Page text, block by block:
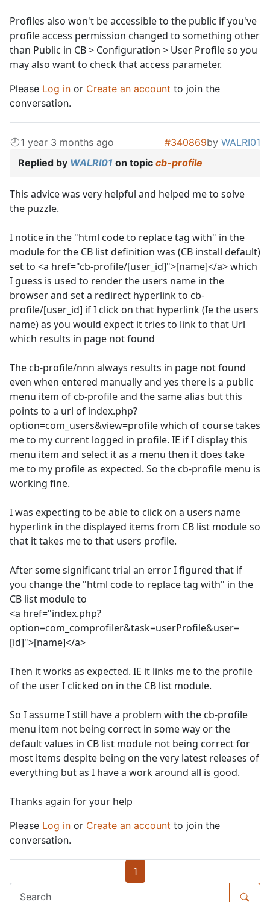
Profiles also won't be accessible to the public if you've
profile access permission changed to something other
than Public in CB > Configuration > User Profile so you
may also want to check that access parameter.
Please Log in or Create an account to join the
conversation.
1 year 3 months ago #340869by WALRI01
Replied by WALRI01 on topic cb-profile
This advice was very helpful and helped me to solve
the puzzle.
I notice in the "html code to replace tag with" in the
module for the CB list definition was (CB install default)
set to <a href="cb-profile/[user_id]">[name]</a> which
I guess is used to render the users name in the
browser and set a redirect hyperlink to cb-
profile/[user_id] if I click on that hyperlink (Ie the users
name) as you would expect it tries to link to that Url
which results in page not found
The cb-profile/nnn always results in page not found
even when entered manually and yes there is a public
menu item of cb-profile and the same alias but this
points to a url of index.php?
option=com_users&view=profile which of course takes
me to my current logged in profile. IE if I display this
menu item and select it as a menu then it does take
me to my profile as expected. So the cb-profile menu is
working fine.
I was expecting to be able to click on a users name
hyperlink in the displayed items from CB list module so
that it takes me to that users profile.
After some significant trial an error I figured that if
you change the "html code to replace tag with" in the
CB list module to
<a href="index.php?
option=com_comprofiler&task=userProfile&user=
[id]">[name]</a>
Then it works as expected. IE it links me to the profile
of the user I clicked on in the CB list module.
So I assume I still have a problem with the cb-profile
menu item not being correct in some way or the
default values in CB list module not being correct for
most items despite being on the very latest releases of
everything but as I have a work around all is good.
Thanks again for your help
Please Log in or Create an account to join the
conversation.
1